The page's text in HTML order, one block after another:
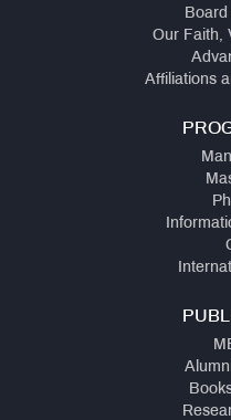
Our Faith,
Affiliations